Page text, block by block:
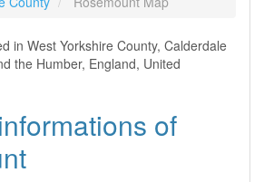
in West Yorkshire County, Calderdale
the Humber, England, United
of